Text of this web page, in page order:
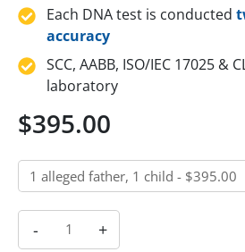
Each DNA test is conducted
accuracy
SCC, AABB, ISO/IEC 17025 &
laboratory
$395.00
- +